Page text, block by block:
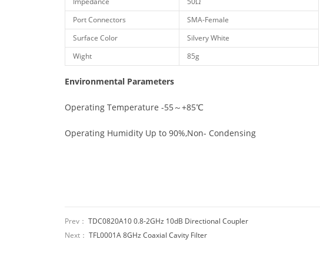
Port Connectors
SMA-Female
Surface Color
Silvery White
Wight
85g
Environmental Parameters
Operating Temperature -55～+85℃
Operating Humidity Up to 90%,Non- Condensing
Prev： TDC0820A10 0.8-2GHz 10dB Directional Coupler
Next： TFL0001A 8GHz Coaxial Cavity Filter